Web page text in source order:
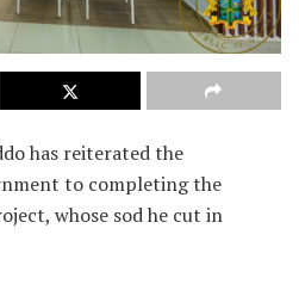
has reiterated the
to completing the
whose sod he cut in